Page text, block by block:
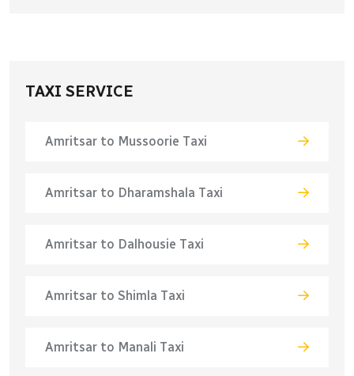
TAXI SERVICE
Amritsar to Mussoorie Taxi
Amritsar to Dharamshala Taxi
Amritsar to Dalhousie Taxi
Amritsar to Shimla Taxi
Amritsar to Manali Taxi